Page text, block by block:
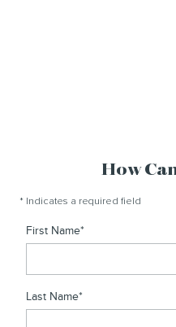
How
* Indicates a required field
First Name*
Last Name*